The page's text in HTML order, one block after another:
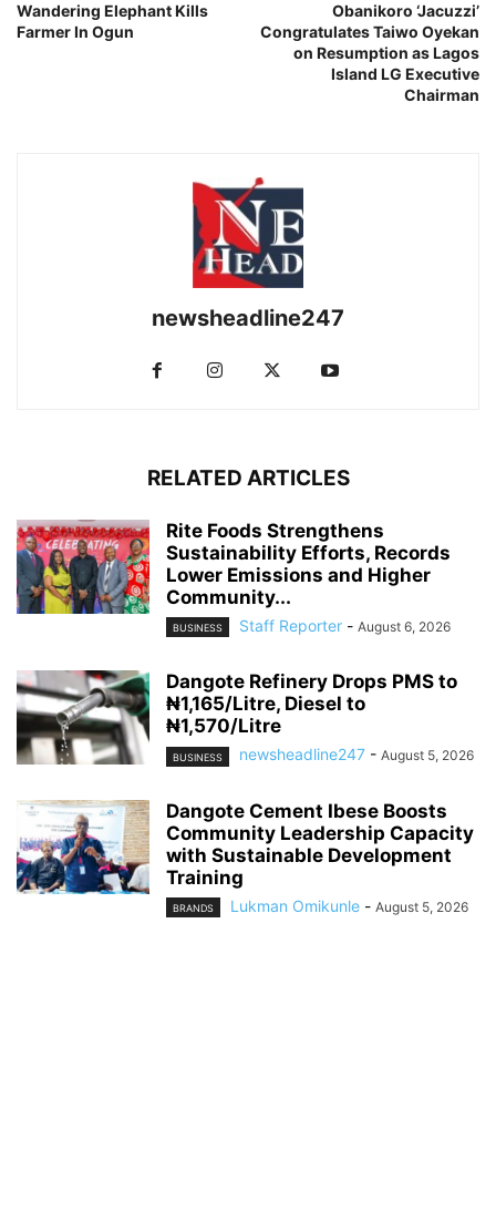
Wandering Elephant Kills
Farmer In Ogun
Obanikoro ‘Jacuzzi’
Congratulates Taiwo Oyekan
on Resumption as Lagos
Island LG Executive
Chairman
newsheadline247
RELATED ARTICLES
Rite Foods Strengthens
Sustainability Efforts, Records
Lower Emissions and Higher
Community...
BUSINESS Staff Reporter - August 6, 2026
Dangote Refinery Drops PMS to
₦1,165/Litre, Diesel to
₦1,570/Litre
BUSINESS newsheadline247 - August 5, 2026
Dangote Cement Ibese Boosts
Community Leadership Capacity
with Sustainable Development
Training
BRANDS Lukman Omikunle - August 5, 2026